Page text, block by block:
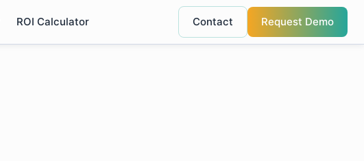
ROI Calculator Contact Request Demo